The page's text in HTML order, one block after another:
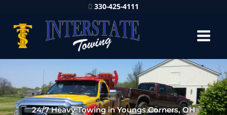
330-425-4111
24/7 Heavy Towing in Youngs Corners, OH